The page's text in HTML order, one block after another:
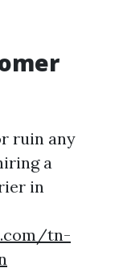
ruin any
a
in
tn-